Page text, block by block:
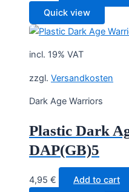
Quick view
incl. 19% VAT
zzgl. Versandkosten
Dark Age Warriors
Plastic Dark
DAP(GB)5
4,95 €
Add to cart